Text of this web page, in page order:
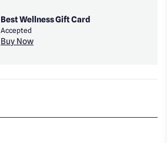
Best Wellness Gift Card
Accepted
Buy Now